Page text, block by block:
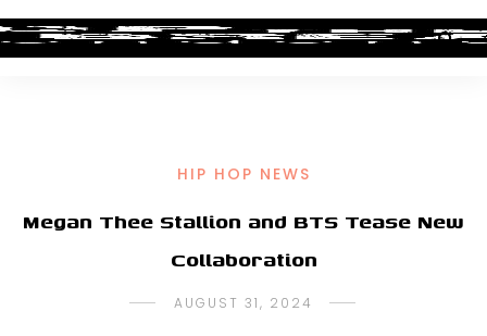
HIP HOP NEWS
Megan Thee Stallion and BTS Tease New
Collaboration
AUGUST 31, 2024